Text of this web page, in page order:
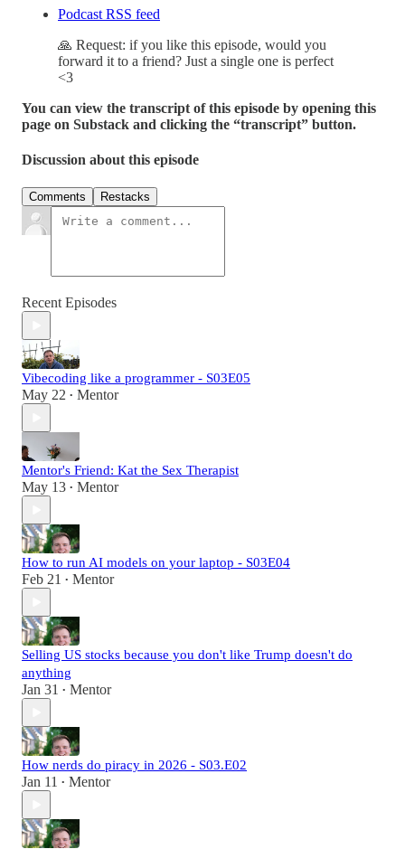
Podcast RSS feed
🙏 Request: if you like this episode, would you
forward it to a friend? Just a single one is perfect
<3
You can view the transcript of this episode by opening this
page on Substack and clicking the “transcript” button.
Discussion about this episode
Comments Restacks
Recent Episodes
Vibecoding like a programmer - S03E05
May 22 • Mentor
Mentor's Friend: Kat the Sex Therapist
May 13 • Mentor
How to run AI models on your laptop - S03E04
Feb 21 • Mentor
Selling US stocks because you don't like Trump doesn't do
anything
Jan 31 • Mentor
How nerds do piracy in 2026 - S03.E02
Jan 11 • Mentor